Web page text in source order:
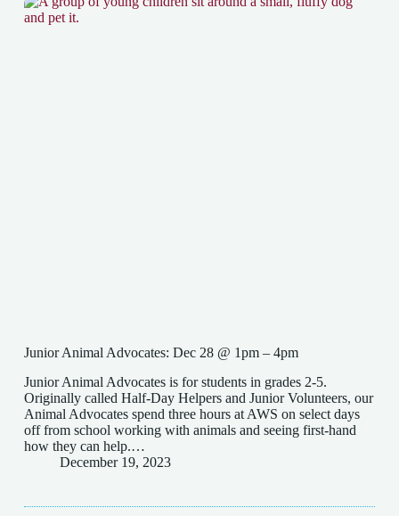
Junior Animal Advocates: Dec 28 @ 1pm – 4pm
Junior Animal Advocates is for students in grades 2-5.
Originally called Half-Day Helpers and Junior Volunteers, our
Animal Advocates spend three hours at AWS on select days
off from school working with animals and seeing first-hand
how they can help.…
December 19, 2023